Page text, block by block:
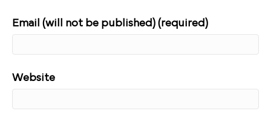
Email (will not be published) (required)
Website